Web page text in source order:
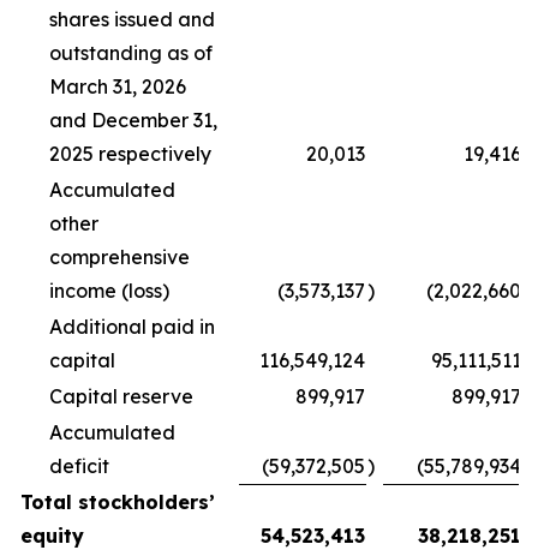
shares issued and
outstanding as of
March 31, 2026
and December 31,
2025 respectively
20,013
19,416
Accumulated
other
comprehensive
income (loss)
(3,573,137) (2,022,660
Additional paid in
capital
116,549,124
95,111,511
Capital reserve
899,917
899,917
Accumulated
deficit
(59,372,505) (55,789,934
Total stockholders’
equity
54,523,413
38,218,251